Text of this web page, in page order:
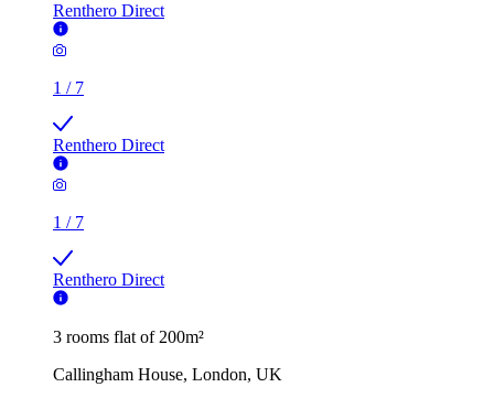
Renthero Direct
1 / 7
Renthero Direct
1 / 7
Renthero Direct
3 rooms flat of 200m²
Callingham House, London, UK